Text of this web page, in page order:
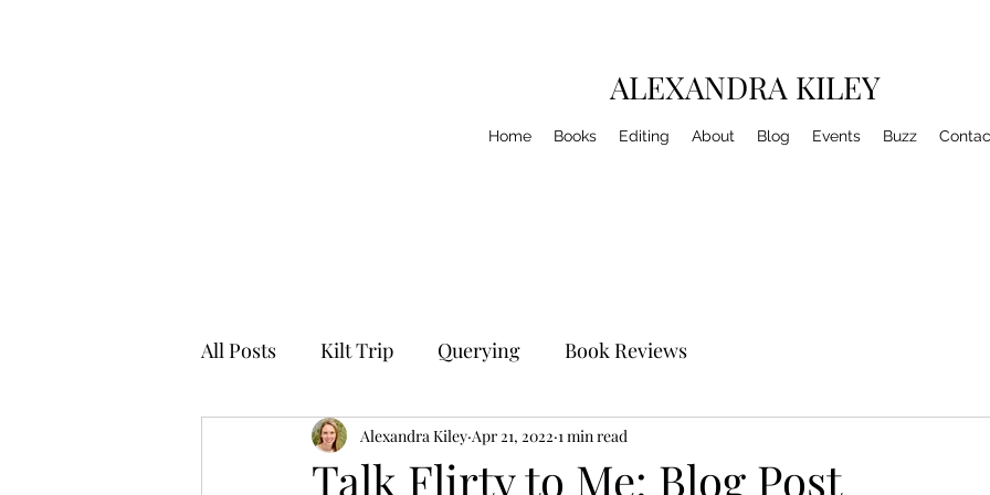
ALEXANDRA KILEY
Home Books Editing About Blog Events Buzz
All Posts Kilt Trip Querying Book Reviews
Talk Flirty to Me: Blog Post
Alexandra Kiley Apr 21, 2022 1 min read